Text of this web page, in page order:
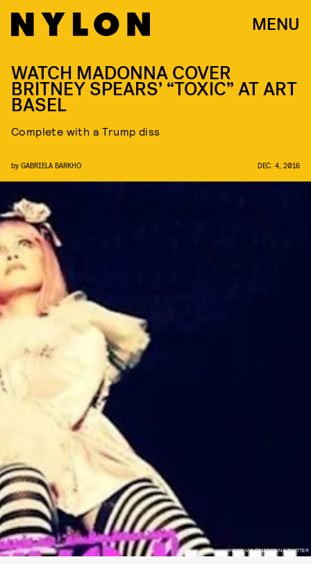
MENU
IMAGE VIA @MADONNA TWITTER
WATCH MADONNA COVER
BRITNEY SPEARS’ “TOXIC” AT ART
BASEL
Complete with a Trump diss
by GABRIELA BARKHO DEC. 4, 2016